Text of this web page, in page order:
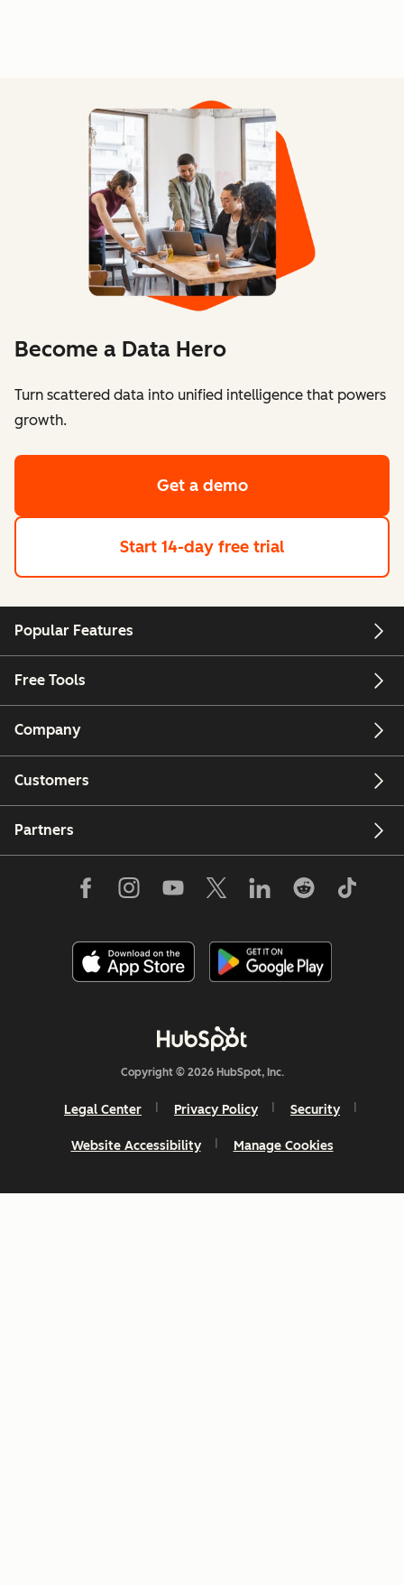
Become a Data Hero
Turn scattered data into unified intelligence that powers
growth.
Get a demo
Start 14-day free trial
Popular Features
Free Tools
Company
Customers
Partners
Copyright © 2026 HubSpot, Inc.
Legal Center Privacy Policy Security
Website Accessibility Manage Cookies